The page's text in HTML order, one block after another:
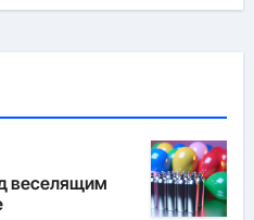
веселящим